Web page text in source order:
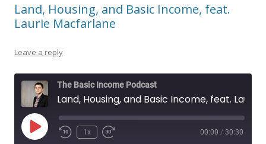
Land, Housing, and Basic Income, feat.
Laurie Macfarlane
Leave a reply
The Basic Income Podcast
Play
Episode
1x 00:00 / 30:30